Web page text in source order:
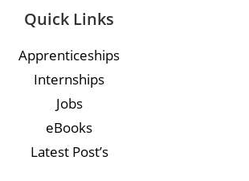
Quick Links
Apprenticeships
Internships
Jobs
eBooks
Latest Post’s